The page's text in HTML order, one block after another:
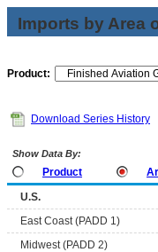
Imports by Area
Product:
Download Series History
Show Data By:
Product
U.S.
East Coast (PADD 1)
Midwest (PADD 2)